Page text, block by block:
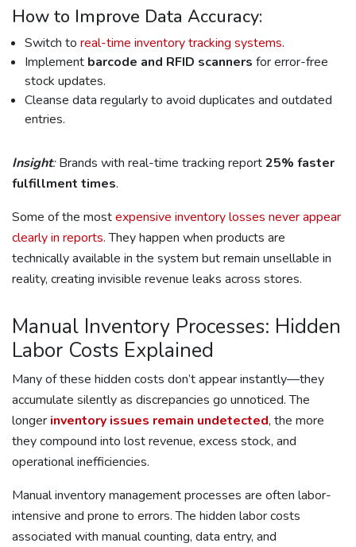
How to Improve Data Accuracy:
Switch to real-time inventory tracking systems.
Implement barcode and RFID scanners for error-free
stock updates.
Cleanse data regularly to avoid duplicates and outdated
entries.
Insight:Brands with real-time tracking report25% faster
fulfillment times.
Some of the mostexpensive inventory losses never appear
clearly in reports.They happen when products are
technically available in the system but remain unsellable in
reality, creating invisible revenue leaks across stores.
Manual Inventory Processes: Hidden
Labor Costs Explained
Many of these hidden costs don’t appear instantly—they
accumulate silently as discrepancies go unnoticed. The
longer inventory issues remain undetected, the more
they compound into lost revenue, excess stock, and
operational inefficiencies.
Manual inventory management processes are often labor-
intensive and prone to errors. The hidden labor costs
associated with manual counting, data entry, and